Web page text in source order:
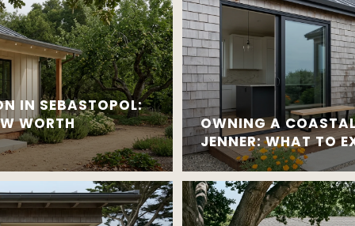
IN SEBASTOPOL:
WORTH
OWNING A
JENNER: WHAT TO